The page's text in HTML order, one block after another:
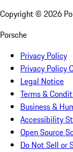
Copyright © 2026
Porsche
Privacy Policy
Privacy Policy
Legal Notice
Terms &
Business &
Accessibility
Open Source
Do Not Sell or